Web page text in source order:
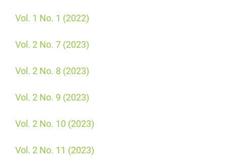
Vol. 1 No. 1 (2022)
Vol. 2 No. 7 (2023)
Vol. 2 No. 8 (2023)
Vol. 2 No. 9 (2023)
Vol. 2 No. 10 (2023)
Vol. 2 No. 11 (2023)